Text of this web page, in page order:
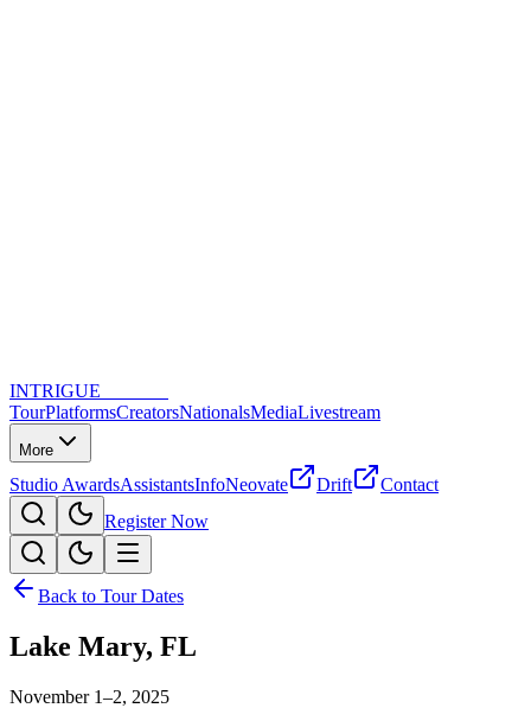
INTRIGUE
TourPlatformsCreatorsNationalsMediaLivestream
More
Studio AwardsAssistantsInfoNeovate Drift
Contact
Register Now
Back to Tour Dates
Lake Mary, FL
November 1–2, 2025